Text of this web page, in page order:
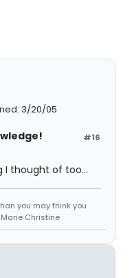
3/20/05
#16
I thought of too...
you may think you
Christine